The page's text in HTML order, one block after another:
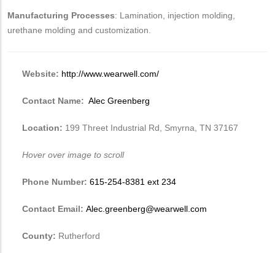
Manufacturing Processes: Lamination, injection molding,
urethane molding and customization.
Website: http://www.wearwell.com/
Contact Name: Alec Greenberg
Location: 199 Threet Industrial Rd, Smyrna, TN 37167
Hover over image to scroll
Phone Number: 615-254-8381 ext 234
Contact Email: Alec.greenberg@wearwell.com
County: Rutherford